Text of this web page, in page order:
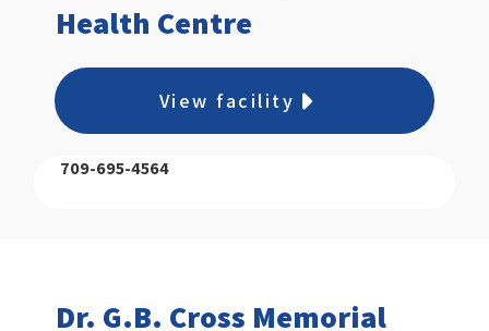
Health Centre
View facility
709-695-4564
Dr. G.B. Cross Memorial